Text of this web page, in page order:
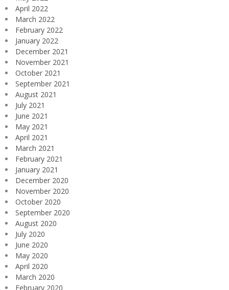
April 2022
March 2022
February 2022
January 2022
December 2021
November 2021
October 2021
September 2021
August 2021
July 2021
June 2021
May 2021
April 2021
March 2021
February 2021
January 2021
December 2020
November 2020
October 2020
September 2020
August 2020
July 2020
June 2020
May 2020
April 2020
March 2020
February 2020